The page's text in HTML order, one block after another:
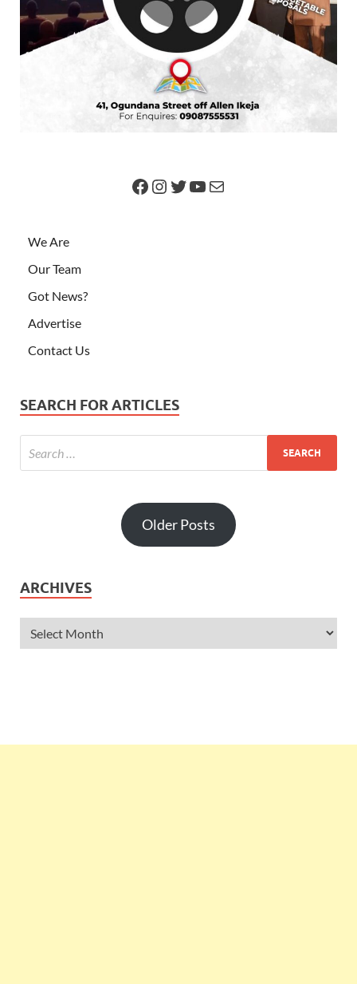
We Are
Our Team
Got News?
Advertise
Contact Us
SEARCH FOR ARTICLES
Older Posts
ARCHIVES